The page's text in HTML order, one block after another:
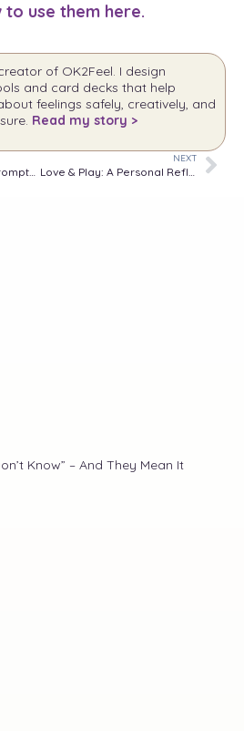
to use them here.
of OK2Feel. I design
and card decks that help
feelings safely, creatively, and
Read my story >
The Power of Visual Prompts in Therapy: How “Parts in Me” and “Emotions in Time” Came to Life
NEXT
Love & Play: A Personal Reflection
Know” – And They Mean It